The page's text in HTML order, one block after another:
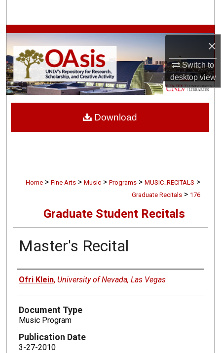
×
Switch to
desktopview
Browse Collections
My Account
About
Home > Fine Arts > Music > Programs > MUSIC_RECITALS >
Graduate Recitals > 176
Graduate Student Recitals
Master's Recital
Authors
Ofri Klein, University of Nevada, Las Vegas
Document Type
Music Program
Publication Date
3-27-2010
Download